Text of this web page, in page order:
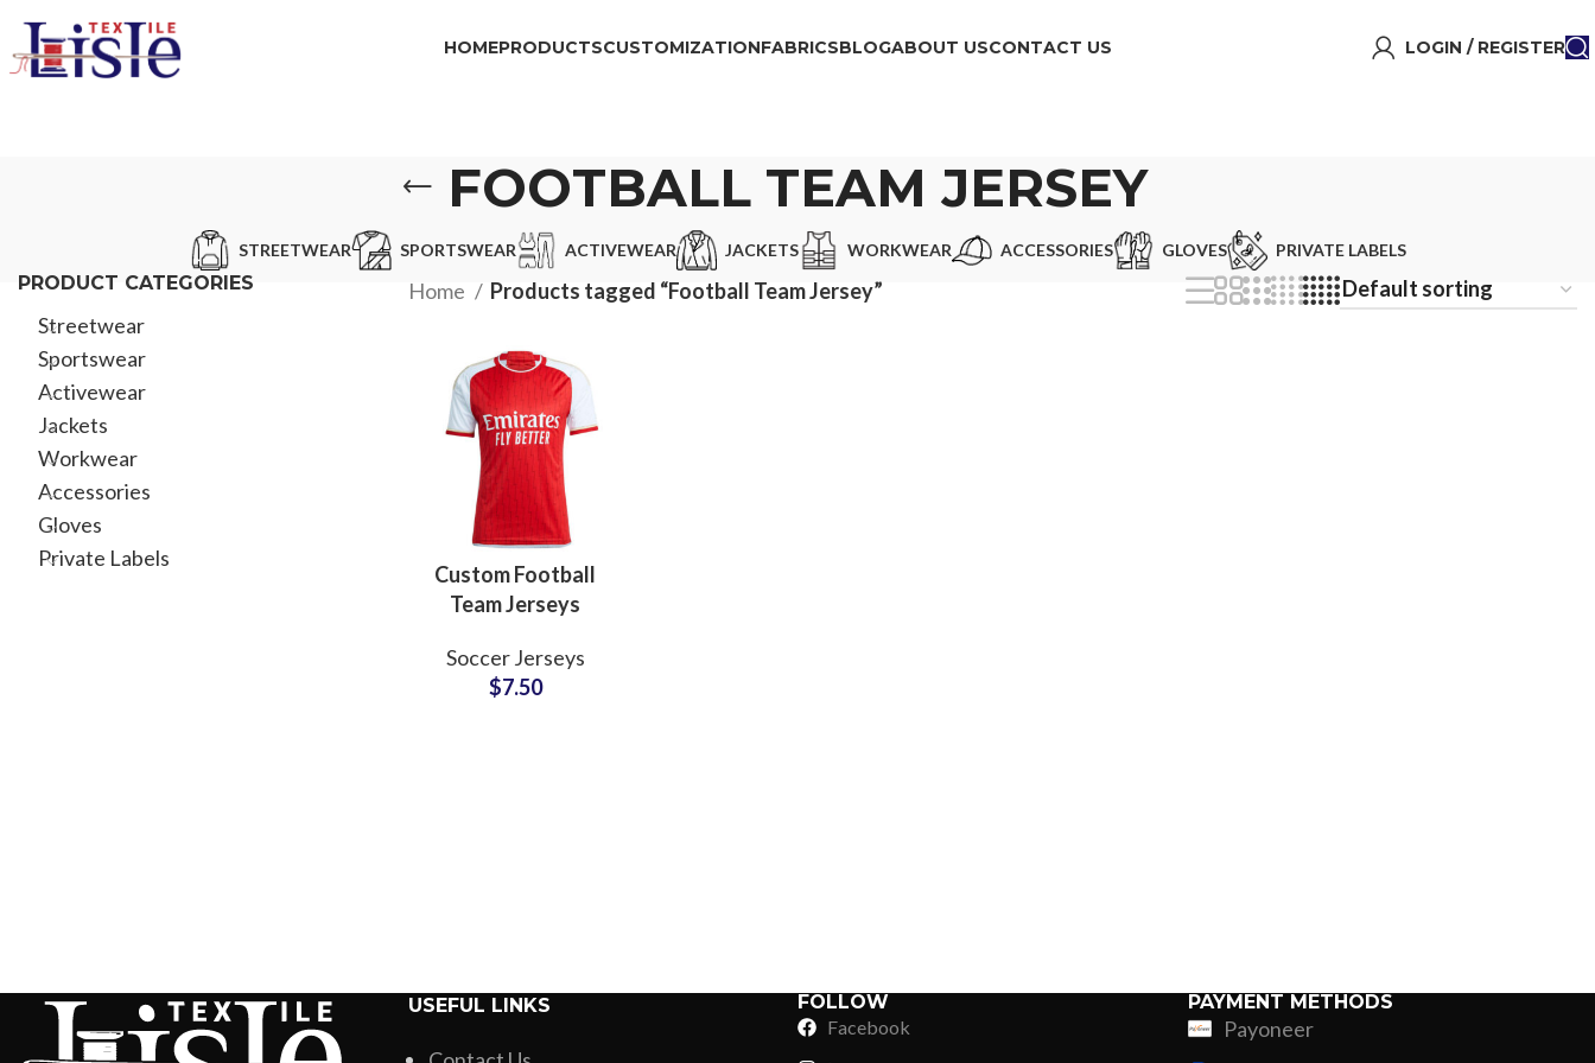
HOMEPRODUCTSCUSTOMIZATION
Glow in Dark Printing
Digital Direct-to-Garment (DTG) Printing
FABRICS
Shaggy Faux Fur
High-Density Faux Fur
BLOGABOUT USCONTACT US LOGIN / REGISTER
FOOTBALL TEAM JERSEY
STREETWEAR SPORTSWEAR ACTIVEWEAR JACKETS WORKWEAR ACCESSORIES GLOVES PRIVATE LABELS
PRODUCT CATEGORIES
Streetwear
Sportswear
Activewear
Jackets
Workwear
Accessories
Gloves
Private Labels
Home Products tagged “Football Team Jersey”
Custom Football
Team Jerseys
Uniform Shirts with
Logo, Name &
Soccer Jerseys
$7.50
USEFUL LINKS
FOLLOW
Facebook
PAYMENT METHODS
Payoneer